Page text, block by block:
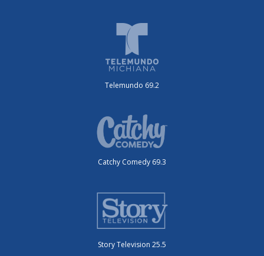
Telemundo 69.2
Catchy Comedy 69.3
Story Television 25.5